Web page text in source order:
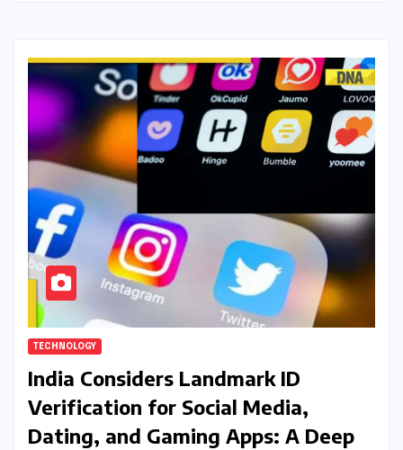
TECHNOLOGY
India Considers Landmark ID
Verification for Social Media,
Dating, and Gaming Apps: A Deep